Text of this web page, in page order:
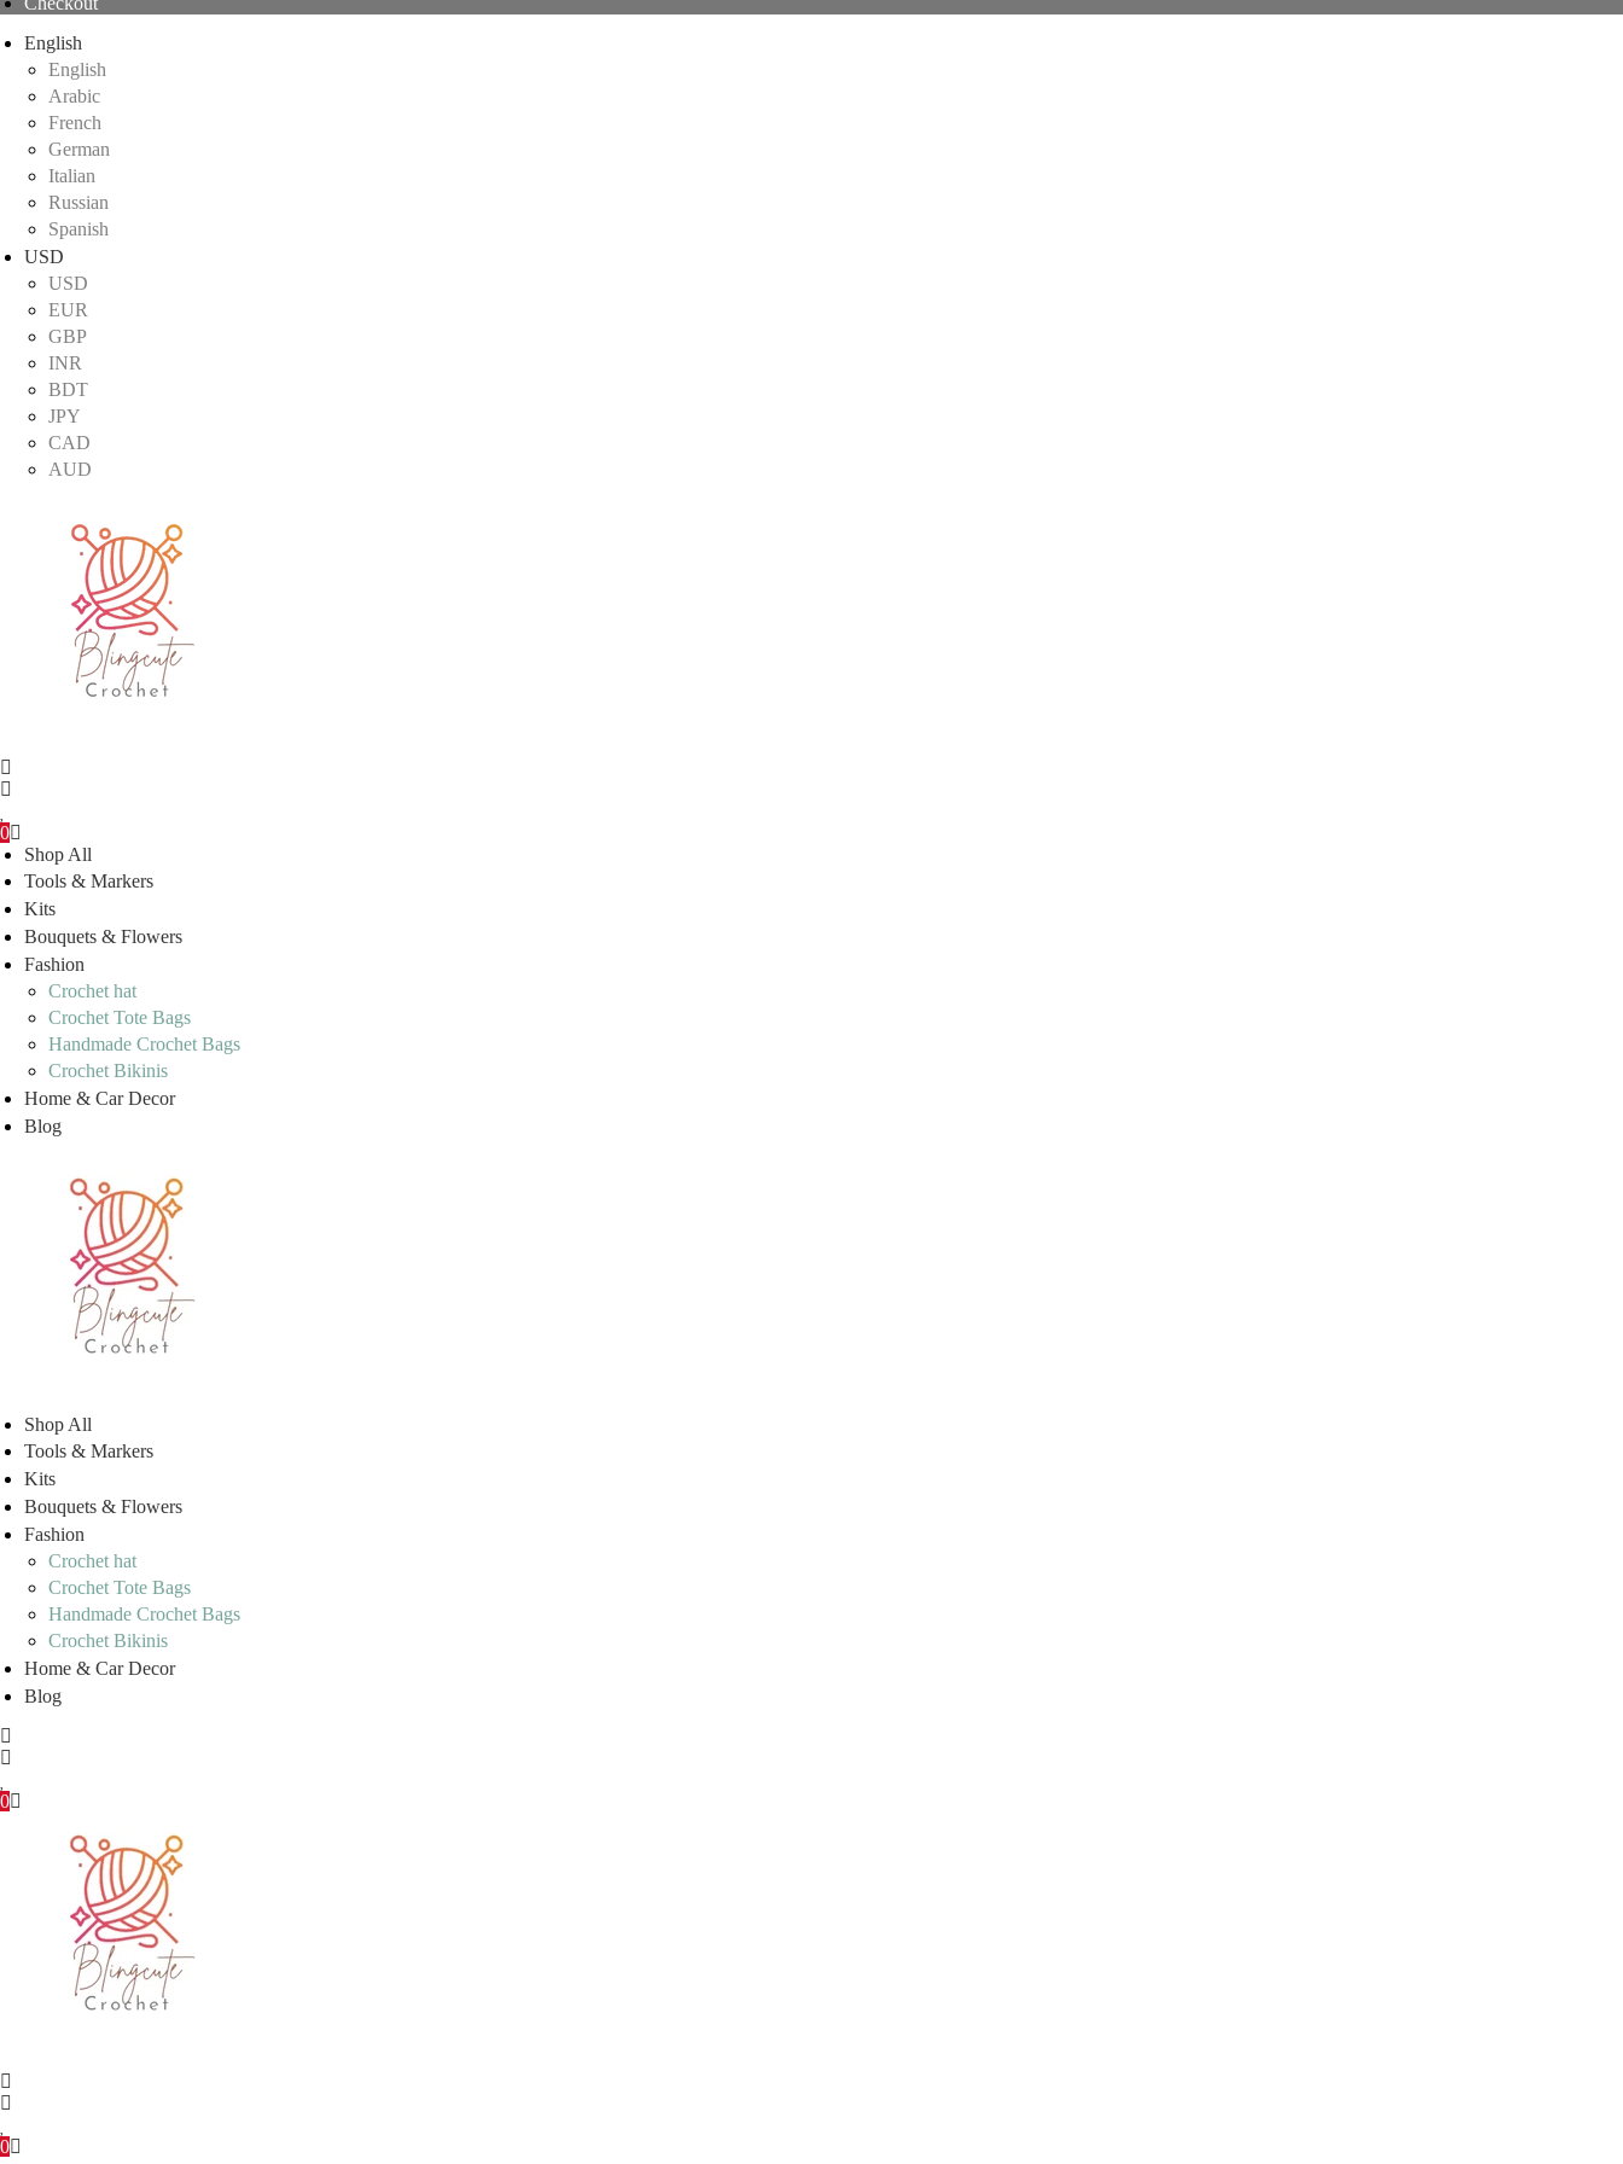
English
English
Arabic
French
German
Italian
Russian
Spanish
USD
USD
EUR
GBP
INR
BDT
JPY
CAD
AUD
0
Shop All
Tools & Markers
Kits
Bouquets & Flowers
Fashion
Crochet hat
Crochet Tote Bags
Handmade Crochet Bags
Crochet Bikinis
Home & Car Decor
Blog
Shop All
Tools & Markers
Kits
Bouquets & Flowers
Fashion
Crochet hat
Crochet Tote Bags
Handmade Crochet Bags
Crochet Bikinis
Home & Car Decor
Blog
0
0